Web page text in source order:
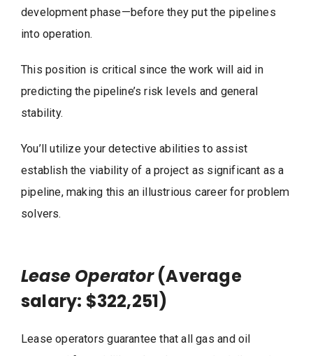
development phase—before they put the pipelines
into operation.
This position is critical since the work will aid in
predicting the pipeline’s risk levels and general
stability.
You’ll utilize your detective abilities to assist
establish the viability of a project as significant as a
pipeline, making this an illustrious career for problem
solvers.
Lease Operator(Average
salary: $322,251)
Lease operators guarantee that all gas and oil